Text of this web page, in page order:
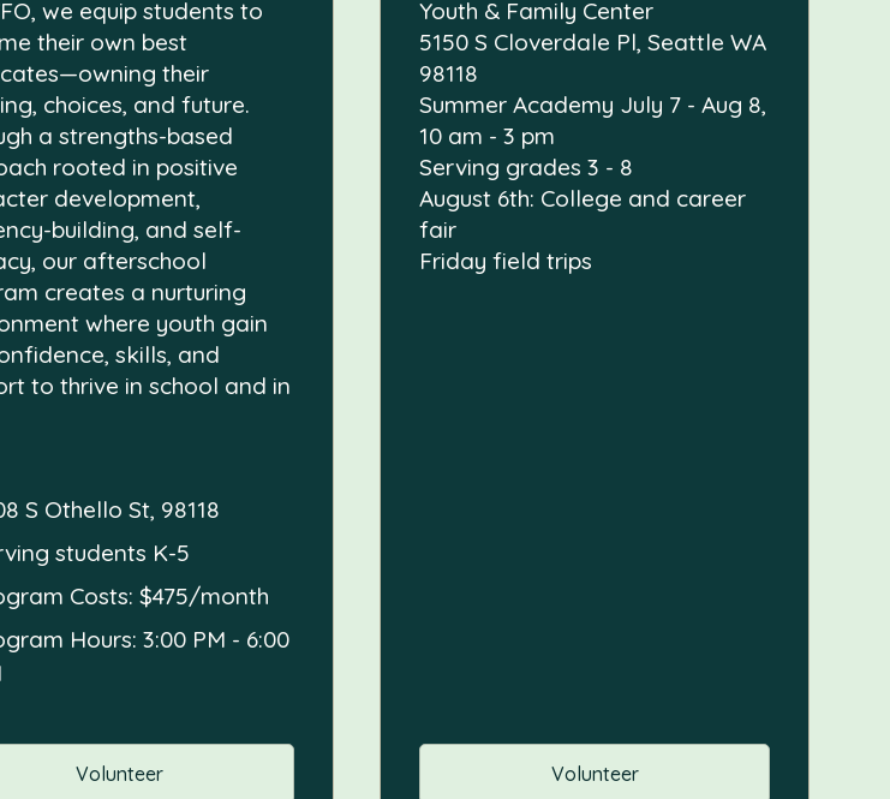
we equip students to
their own best
their
choices, and future.
a strengths-based
rooted in positive
development,
building, and self-
our afterschool
creates a nurturing
where youth gain
skills, and
to thrive in school and in
S Othello St, 98118
students K-5
Costs: $475/month
Hours: 3:00 PM - 6:00
Volunteer
Youth & Family Center
5150 S Cloverdale Pl, Seattle WA
98118
Summer Academy July 7 - Aug 8,
10 am - 3 pm
Serving grades 3 - 8
August 6th: College and career
fair
Friday field trips
Volunteer